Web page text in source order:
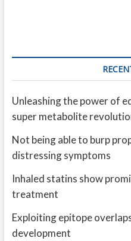
Unleashing the power of
super metabolite
Not being able to burp
distressing symptoms
Inhaled statins show
treatment
Exploiting epitope
development